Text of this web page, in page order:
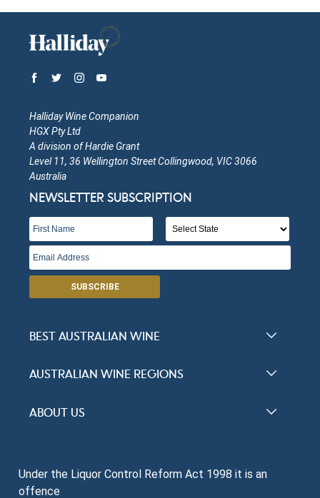
Halliday Wine Companion
HGX Pty Ltd
A division of Hardie Grant
Level 11, 36 Wellington Street Collingwood, VIC 3066
Australia
NEWSLETTER SUBSCRIPTION
SUBSCRIBE
BEST AUSTRALIAN WINE
Halliday Award Winners
Search Tasting Notes
AUSTRALIAN WINE REGIONS
New South Wales
Queensland
ABOUT US
Contact Us
Under the Liquor Control Reform Act 1998 it is an
offence